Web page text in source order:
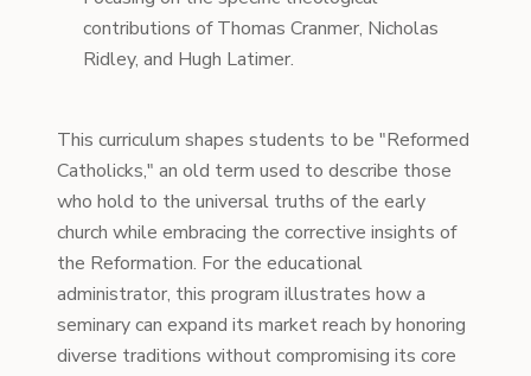
contributions of Thomas Cranmer, Nicholas
Ridley, and Hugh Latimer.
This curriculum shapes students to be "Reformed
Catholicks," an old term used to describe those
who hold to the universal truths of the early
church while embracing the corrective insights of
the Reformation. For the educational
administrator, this program illustrates how a
seminary can expand its market reach by honoring
diverse traditions without compromising its core